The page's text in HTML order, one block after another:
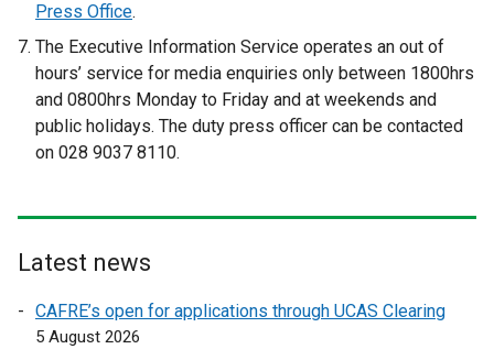
e
r
n
a
i
p
e
r
n
a
i
p
Press Office.
The Executive Information Service operates an out of
hours’ service for media enquiries only between 1800hrs
and 0800hrs Monday to Friday and at weekends and
public holidays. The duty press officer can be contacted
on 028 9037 8110.
Latest news
CAFRE’s open for applications through UCAS Clearing
5 August 2026